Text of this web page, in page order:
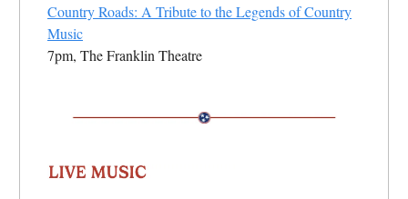
Country Roads: A Tribute to the Legends of Country
Music
7pm, The Franklin Theatre